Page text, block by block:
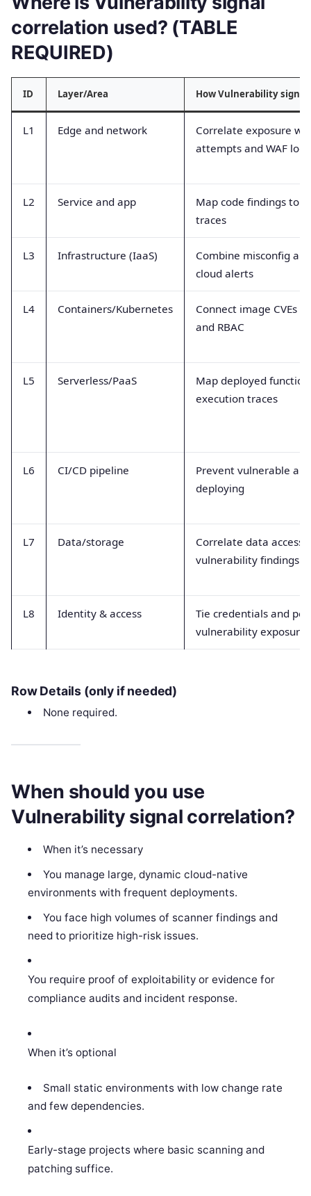
correlation used? (TABLE
REQUIRED)
ID Layer/Area How Vulnerability
L1 Edge and network
Correlate exposure
attempts and WAF logs
L2 Service and app
Map code findings to
traces
L3 Infrastructure (IaaS)
Combine misconfig
cloud alerts
L4 Containers/Kubernetes
Connect image CVEs
and RBAC
L5 Serverless/PaaS
Map deployed
execution traces
L6 CI/CD pipeline
Prevent vulnerable
deploying
L7 Data/storage
Correlate data access
vulnerability findings
L8 Identity & access
Tie credentials and
vulnerability exposure
Row Details (only if needed)
None required.
When should you use
Vulnerability signal correlation?
When it’s necessary
You manage large, dynamic cloud-native
environments with frequent deployments.
You face high volumes of scanner findings and
need to prioritize high-risk issues.
You require proof of exploitability or evidence for
compliance audits and incident response.
When it’s optional
Small static environments with low change rate
and few dependencies.
Early-stage projects where basic scanning and
patching suffice.